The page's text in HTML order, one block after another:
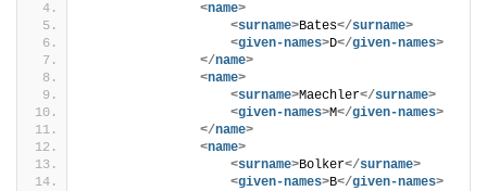
<name>
<surname>Bates</surname>
<given-names>D</given-names>
</name>
<name>
<surname>Maechler</surname>
<given-names>M</given-names>
</name>
<name>
<surname>Bolker</surname>
<given-names>B</given-names>